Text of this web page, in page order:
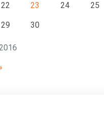
22 23 24 25
29 30